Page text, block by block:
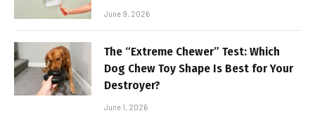
June 9, 2026
The “Extreme Chewer” Test: Which
Dog Chew Toy Shape Is Best for Your
Destroyer?
June 1, 2026